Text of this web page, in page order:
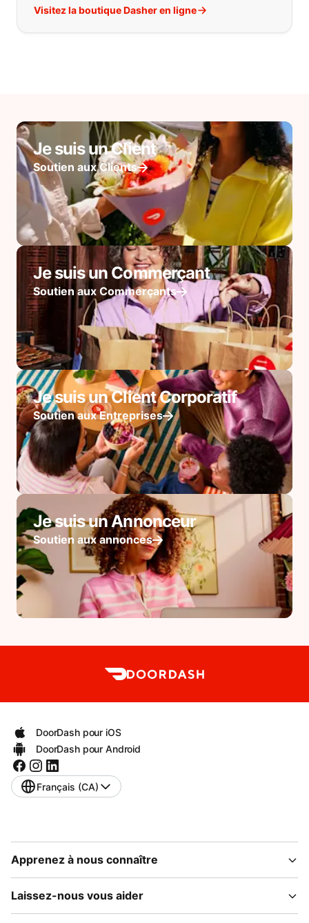
Visitez la boutique Dasher en ligne
Je suis un Client
Soutien aux Clients
Je suis un Commerçant
Soutien aux Commerçants
Je suis un Client Corporatif
Soutien aux Entreprises
Je suis un Annonceur
Soutien aux annonces
DoorDash pour iOS
DoorDash pour Android
Français (CA)
Apprenez à nous connaître
Laissez-nous vous aider